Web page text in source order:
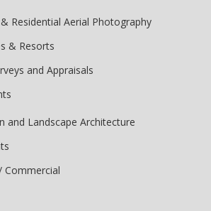
Residential Aerial Photography
& Resorts
and Appraisals
and Landscape Architecture
Commercial